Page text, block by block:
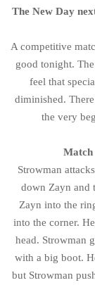
The New Day
A competitive
good tonight.
feel that
diminished.
the very
Match
Strowman
down Zayn and
Zayn into the
into the corner.
head. Strowman
with a big boot.
but Strowman